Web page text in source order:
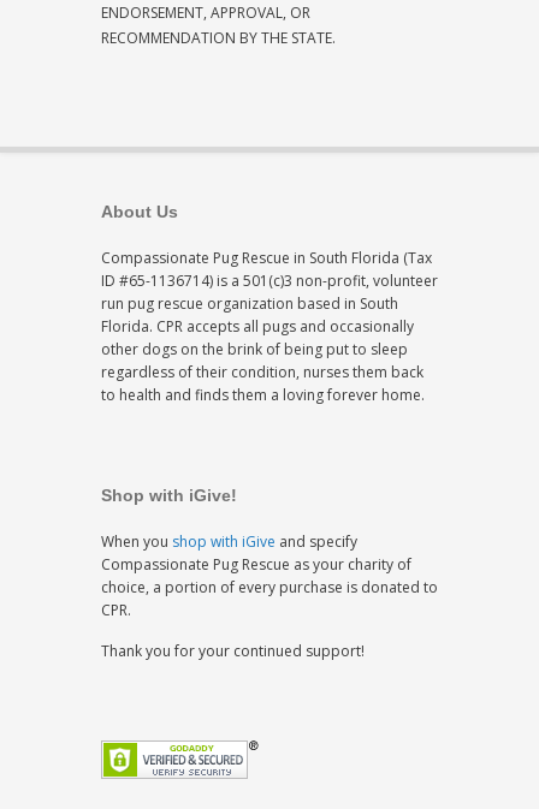
ENDORSEMENT, APPROVAL, OR
RECOMMENDATION BY THE STATE.
About Us
Compassionate Pug Rescue in South Florida (Tax
ID #65-1136714) is a 501(c)3 non-profit, volunteer
run pug rescue organization based in South
Florida. CPR accepts all pugs and occasionally
other dogs on the brink of being put to sleep
regardless of their condition, nurses them back
to health and finds them a loving forever home.
Shop with iGive!
When you shop with iGive and specify
Compassionate Pug Rescue as your charity of
choice, a portion of every purchase is donated to
CPR.
Thank you for your continued support!